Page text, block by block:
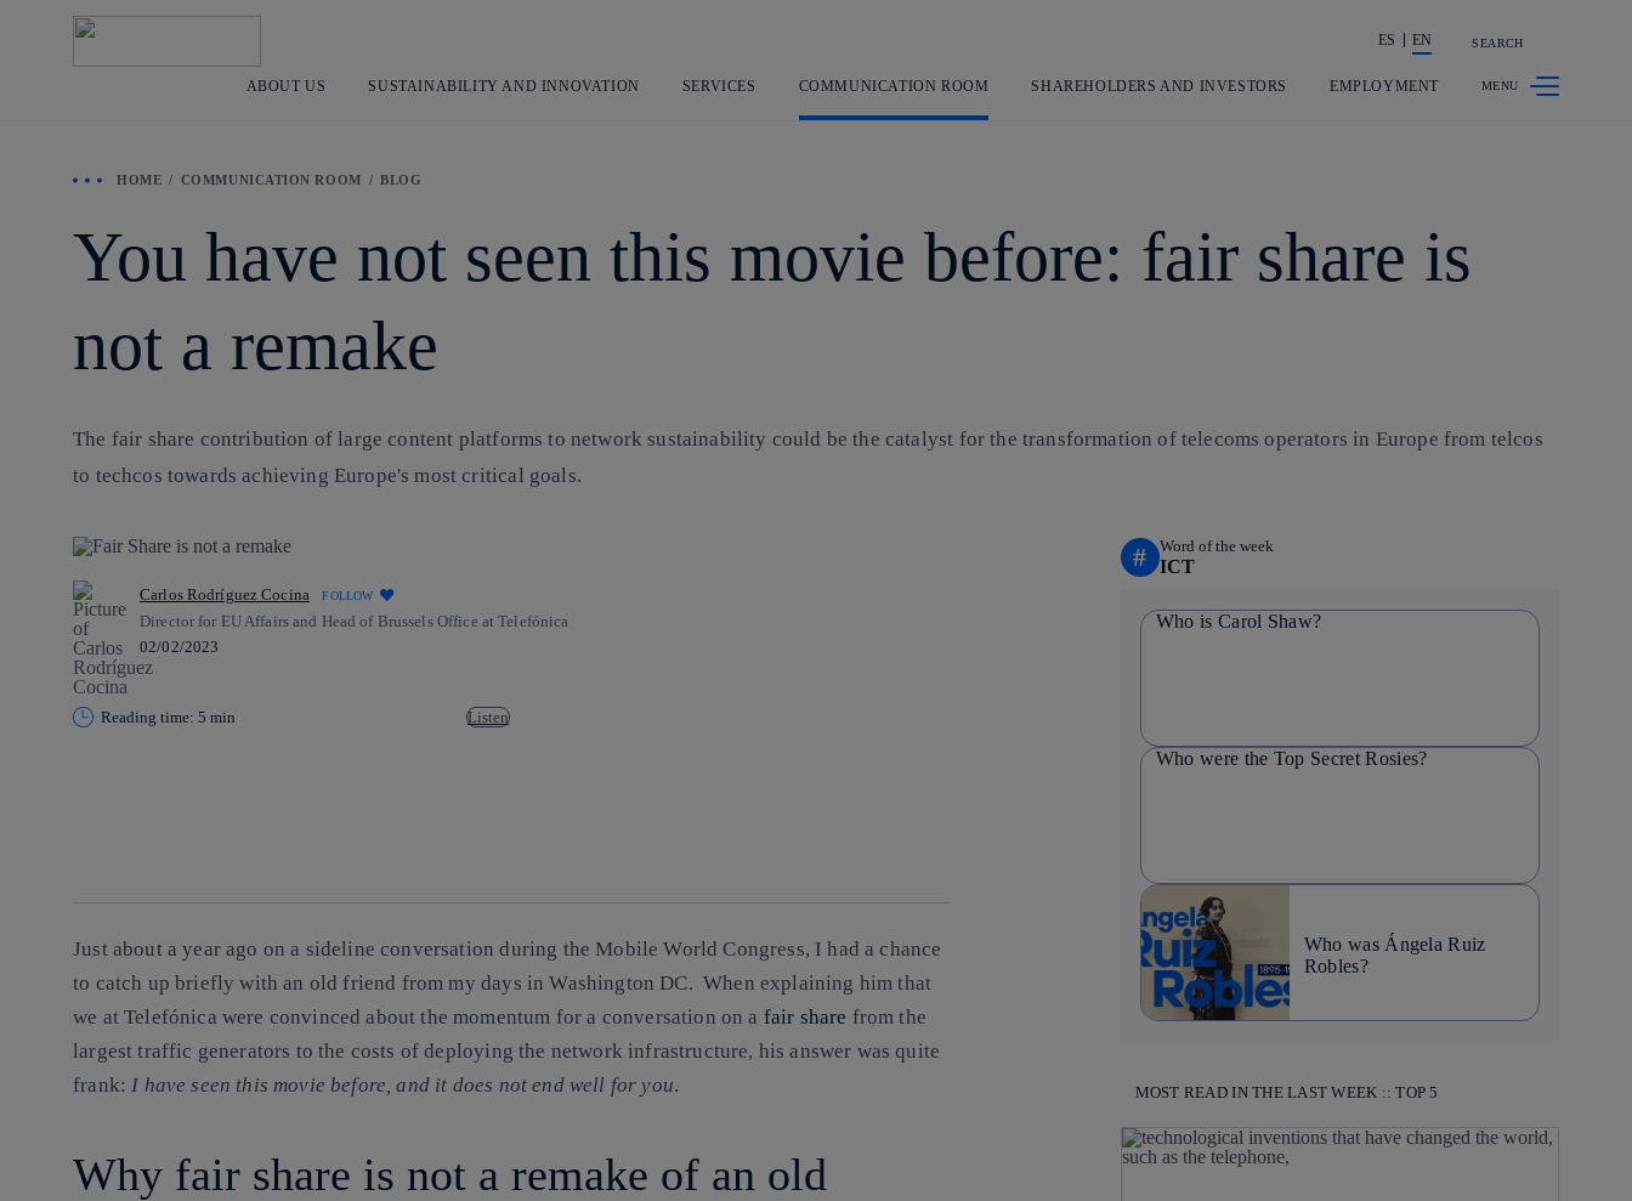
Share in shareholders & investors
ES EN SEARCH
ABOUT US SUSTAINABILITY AND INNOVATION SERVICES COMMUNICATION ROOM SHAREHOLDERS AND INVESTORS EMPLOYMENT
HOME COMMUNICATION ROOM BLOG
You have not seen this movie before: fair share is
not a remake
The fair share contribution of large content platforms to network sustainability could be the catalyst for the transformation of telecoms operators in Europe from telcos
to techcos towards achieving Europe's most critical goals.
Carlos Rodríguez Cocina FOLLOW
Director for EU Affairs and Head of Brussels Office at Telefónica
02/02/2023
Reading time: 5 min Listen
Just about a year ago on a sideline conversation during the Mobile World Congress, I had a chance
to catch up briefly with an old friend from my days in Washington DC. When explaining him that
we at Telefónica were convinced about the momentum for a conversation on a fair share from the
largest traffic generators to the costs of deploying the network infrastructure, his answer was quite
frank: I have seen this movie before, and it does not end well for you.
Why fair share is not a remake of an old
# Word of the week
ICT
Who is Carol Shaw?
Who were the Top Secret Rosies?
Who was Ángela Ruiz
Robles?
MOST READ IN THE LAST WEEK :: TOP 5